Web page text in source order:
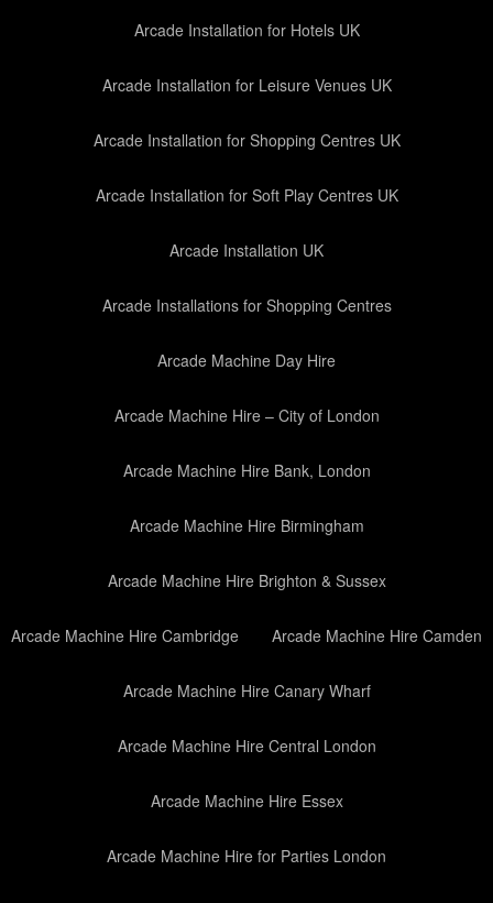
Arcade Installation for Hotels UK
Arcade Installation for Leisure Venues UK
Arcade Installation for Shopping Centres UK
Arcade Installation for Soft Play Centres UK
Arcade Installation UK
Arcade Installations for Shopping Centres
Arcade Machine Day Hire
Arcade Machine Hire – City of London
Arcade Machine Hire Bank, London
Arcade Machine Hire Birmingham
Arcade Machine Hire Brighton & Sussex
Arcade Machine Hire Cambridge Arcade Machine Hire Camden
Arcade Machine Hire Canary Wharf
Arcade Machine Hire Central London
Arcade Machine Hire Essex
Arcade Machine Hire for Parties London